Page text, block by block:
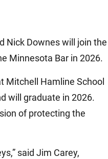
Nick Downes will join the
Minnesota Bar in 2026.
Mitchell Hamline School
will graduate in 2026.
of protecting the
said Jim Carey,